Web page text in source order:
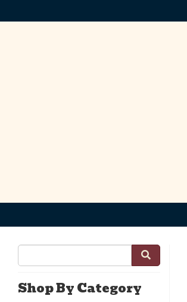
Shop By Category